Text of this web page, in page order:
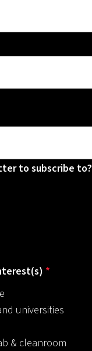
to subscribe to?
*
universities
& cleanroom